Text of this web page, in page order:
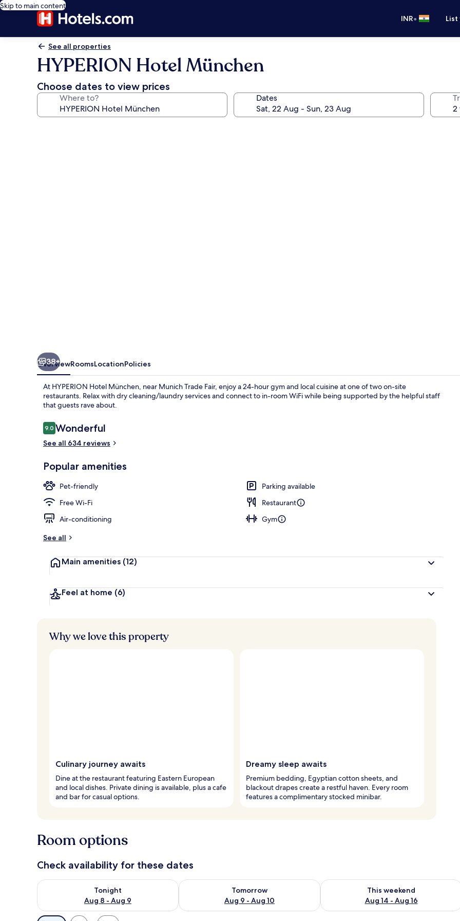
Skip to main content
INR•
See all properties
HYPERION Hotel München
Choose dates to view prices
Where to? Dates
Egyptian
38+
OverviewRoomsLocationPolicies
At HYPERION Hotel München, near Munich Trade Fair, enjoy a 24-hour gym and local cuisine at one of two on-site
restaurants. Relax with dry cleaning/laundry services and connect to in-room WiFi while being supported by the helpful staff
that guests rave about.
Reviews
9.09.0 out of 10
Wonderful
See all 634 reviews
Popular amenities
Pet-friendly
Parking available
Free Wi-Fi
Restaurant
Air-conditioning
Gym
See all
Main amenities (12)
Feel at home (6)
Why we love this property
Culinary journey awaits
Dine at the restaurant featuring Eastern European
and local dishes. Private dining is available, plus a cafe
and bar for casual options.
Dreamy sleep awaits
Premium bedding, Egyptian cotton sheets, and
blackout drapes create a restful haven. Every room
features a complimentary stocked minibar.
Room options
Check availability for these dates
Tonight
Aug 8 - Aug 9
Check availability for tonight Aug 8 - Aug 9
Tomorrow
Aug 9 - Aug 10
Check availability for tomorrow Aug 9 - Aug 10
This weekend
Aug 14 - Aug 16
Check availability for this weekend